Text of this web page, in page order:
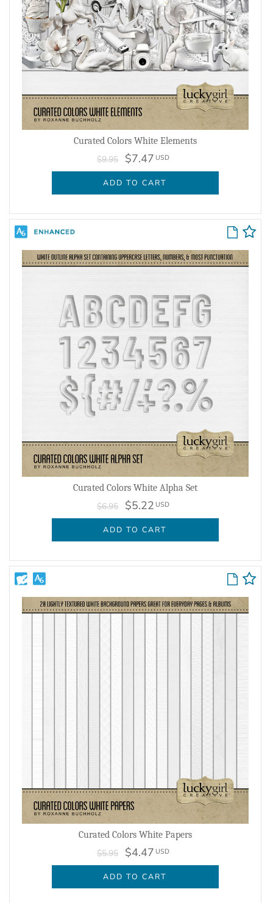
Curated Colors White Elements
$9.95 $7.47 USD
ADD TO CART
Curated Colors White Alpha Set
$6.95 $5.22 USD
ADD TO CART
Curated Colors White Papers
$5.95 $4.47 USD
ADD TO CART